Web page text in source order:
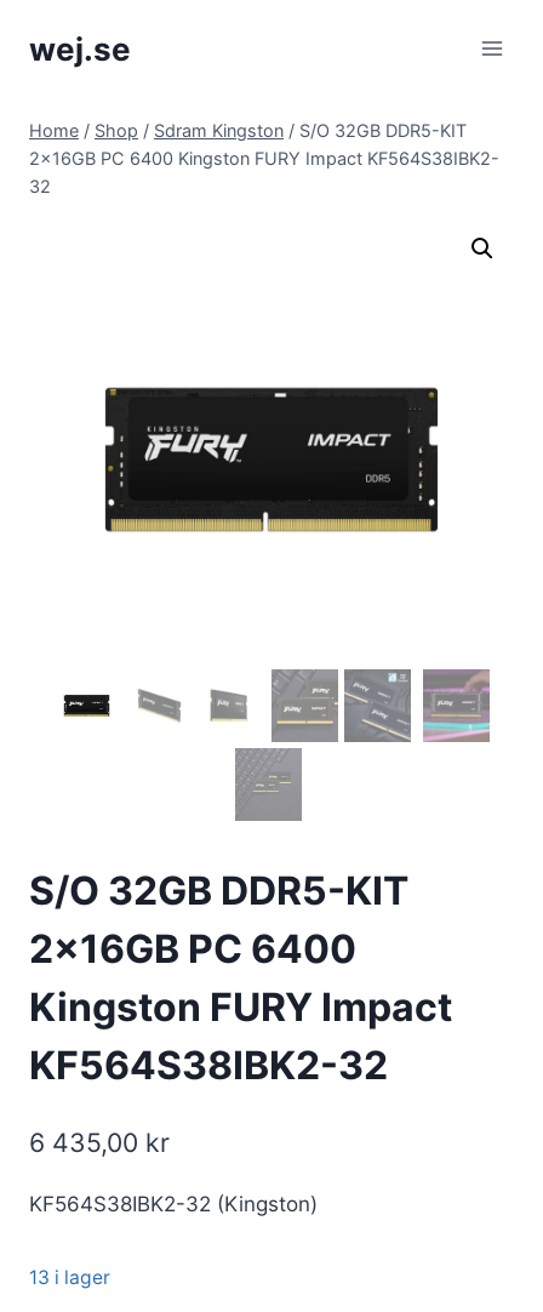
wej.se
Home / Shop / Sdram Kingston / S/O 32GB DDR5-KIT
2x16GB PC 6400 Kingston FURY Impact KF564S38IBK2-
32
S/O 32GB DDR5-KIT
2x16GB PC 6400
Kingston FURY Impact
KF564S38IBK2-32
6 435,00 kr
KF564S38IBK2-32 (Kingston)
13 i lager